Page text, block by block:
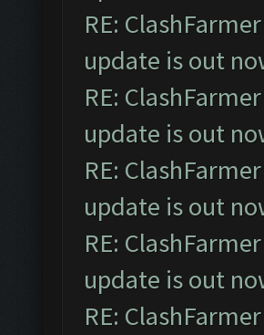
RE:
update is out
RE:
update is out
RE:
update is out
RE:
update is out
RE: